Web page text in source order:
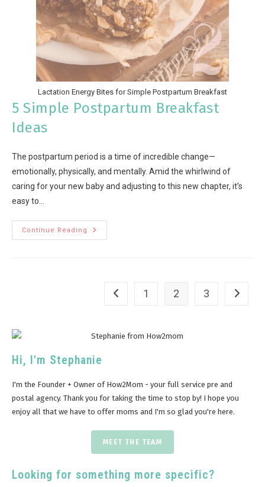
Lactation Energy Bites for Simple Postpartum Breakfast
5 Simple Postpartum Breakfast
Ideas
The postpartum period is a time of incredible change—
emotionally, physically, and mentally. Amid the whirlwind of
caring for your new baby and adjusting to this new chapter, it’s
easy to…
Continue Reading
1 2 3
Hi, I'm Stephanie
I'm the Founder + Owner of How2Mom - your full service pre and
postal agency. Thank you for taking the time to stop by! I hope you
enjoy all that we have to offer moms and I'm so glad you're here.
MEET THE TEAM
Looking for something more specific?